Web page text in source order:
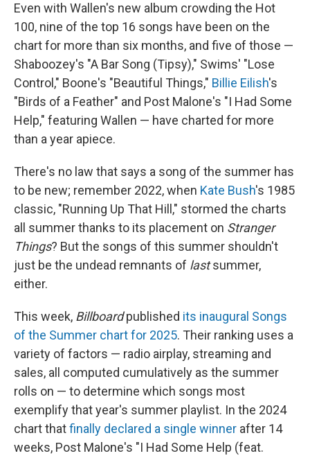
Even with Wallen's new album crowding the Hot
100, nine of the top 16 songs have been on the
chart for more than six months, and five of those —
Shaboozey's "A Bar Song (Tipsy)," Swims' "Lose
Control," Boone's "Beautiful Things," Billie Eilish's
"Birds of a Feather" and Post Malone's "I Had Some
Help," featuring Wallen — have charted for more
than a year apiece.
There's no law that says a song of the summer has
to be new; remember 2022, when Kate Bush's 1985
classic, "Running Up That Hill," stormed the charts
all summer thanks to its placement on Stranger
Things? But the songs of this summer shouldn't
just be the undead remnants of lastsummer,
either.
This week, Billboardpublished its inaugural Songs
of the Summer chart for 2025. Their ranking uses a
variety of factors — radio airplay, streaming and
sales, all computed cumulatively as the summer
rolls on — to determine which songs most
exemplify that year's summer playlist. In the 2024
chart thatfinally declared a single winner after 14
weeks, Post Malone's "I Had Some Help (feat.